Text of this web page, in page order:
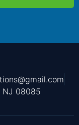
NJ 08085